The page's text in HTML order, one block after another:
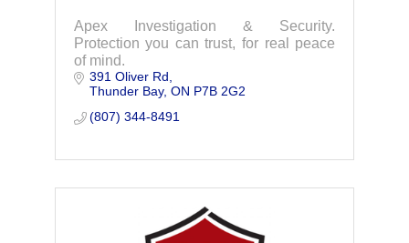
Apex Investigation & Security.
Protection you can trust, for real peace
of mind.
391 Oliver Rd
Thunder Bay ON P7B 2G2
(807) 344-8491